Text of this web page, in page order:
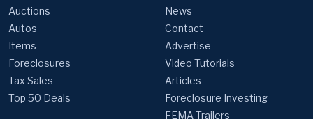
Items
Foreclosures
Tax Sales
Top 50 Deals
Advertise
Video Tutorials
Articles
Foreclosure Investing
FEMA Trailers
FAQ